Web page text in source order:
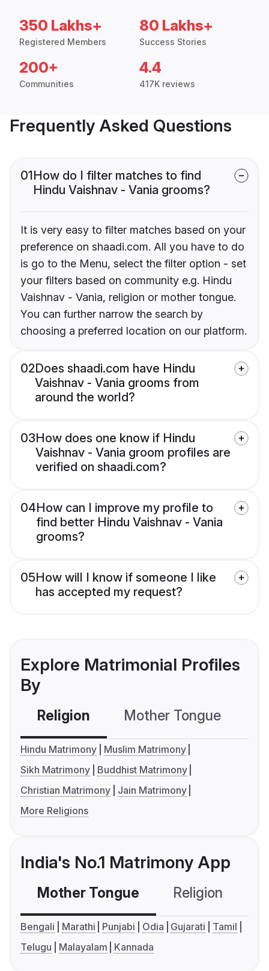
350 Lakhs+
Registered Members
80 Lakhs+
Success Stories
200+
Communities
4.4
417K reviews
Frequently Asked Questions
01How do I filter matches to find
Hindu Vaishnav - Vania grooms?
It is very easy to filter matches based on your
preference on shaadi.com. All you have to do
is go to the Menu, select the filter option - set
your filters based on community e.g. Hindu
Vaishnav - Vania, religion or mother tongue.
You can further narrow the search by
choosing a preferred location on our platform.
02Does shaadi.com have Hindu
Vaishnav - Vania grooms from
around the world?
03How does one know if Hindu
Vaishnav - Vania groom profiles are
verified on shaadi.com?
04How can I improve my profile to
find better Hindu Vaishnav - Vania
grooms?
05How will I know if someone I like
has accepted my request?
Explore Matrimonial Profiles
By
Religion Mother Tongue
Hindu Matrimony
Muslim Matrimony
Sikh Matrimony
Buddhist Matrimony
Christian Matrimony
Jain Matrimony
More Religions
India's No.1 Matrimony App
Mother Tongue Religion
Bengali Marathi Punjabi Odia Gujarati
Tamil
Telugu
Malayalam Kannada